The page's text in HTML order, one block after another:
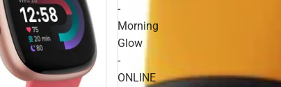
-
Morning
Glow
-
ONLINE